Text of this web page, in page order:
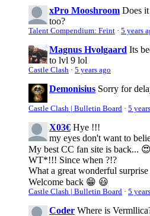
xPro Mooshroom Does
too?
Talent Compendium: Feint · 5 years
Magnus Hvolgaard Its
to lvl 9 lol
Castle Clash · 5 years ago
Demonisius Sorry for
Castle Clash | Bulletin Board · 5
X03€ Hye !!!
my eyes don't want to
My best CC fan site is back...
WT*!!! Since when ?!?
What a great wonderful surprise
Welcome back 😁 😃
Castle Clash | Bulletin Board · 5
Coder Where is